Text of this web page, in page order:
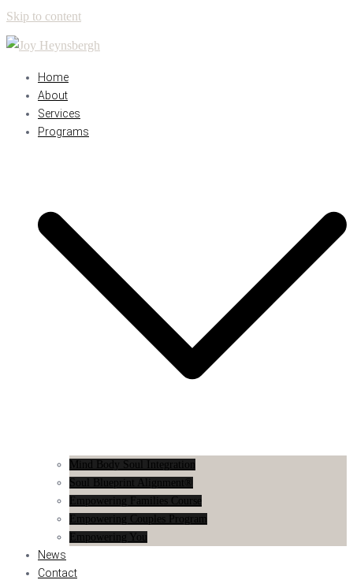
Skip to content
Home
About
Services
Programs
Mind Body Soul Integration
Soul Blueprint Alignment®
Empowering Families Course
Empowering Couples Program
Empowering You
News
Contact